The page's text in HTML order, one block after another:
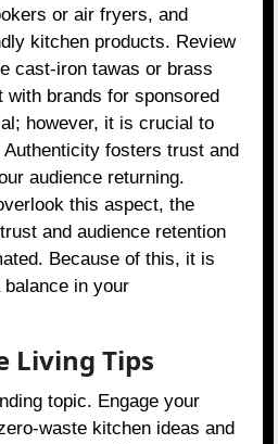
or air fryers, and
kitchen products. Review
cast-iron tawas or brass
with brands for sponsored
however, it is crucial to
fosters trust and
audience returning.
this aspect, the
and audience retention
Because of this, it is
in your
Living Tips
topic. Engage your
waste kitchen ideas and